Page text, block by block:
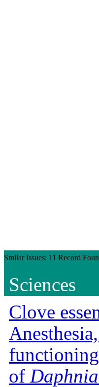
Smilar Issues: 11 Record
Sciences
Clove
of